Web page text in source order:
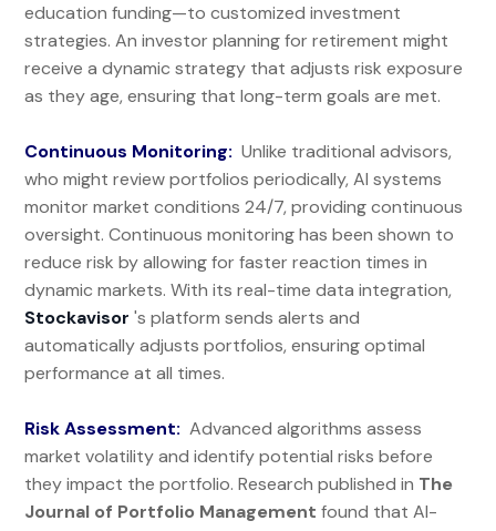
education funding—to customized investment
strategies. An investor planning for retirement might
receive a dynamic strategy that adjusts risk exposure
as they age, ensuring that long-term goals are met.
Continuous Monitoring: Unlike traditional advisors,
who might review portfolios periodically, AI systems
monitor market conditions 24/7, providing continuous
oversight. Continuous monitoring has been shown to
reduce risk by allowing for faster reaction times in
dynamic markets. With its real-time data integration,
Stockavisor 's platform sends alerts and
automatically adjusts portfolios, ensuring optimal
performance at all times.
Risk Assessment: Advanced algorithms assess
market volatility and identify potential risks before
they impact the portfolio. Research published in The
Journal of Portfolio Management found that AI-